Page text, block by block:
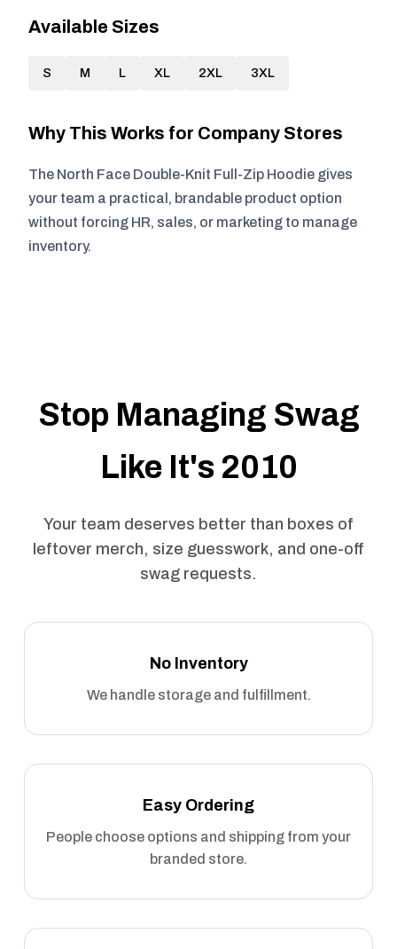
Available Sizes
S M L XL 2XL 3XL
Why This Works for Company Stores
The North Face Double-Knit Full-Zip Hoodie gives
your team a practical, brandable product option
without forcing HR, sales, or marketing to manage
inventory.
Stop Managing Swag
Like It's 2010
Your team deserves better than boxes of
leftover merch, size guesswork, and one-off
swag requests.
No Inventory
We handle storage and fulfillment.
Easy Ordering
People choose options and shipping from your
branded store.